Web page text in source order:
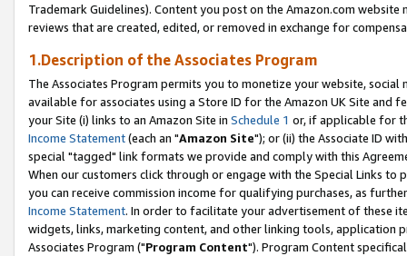
Trademark Guidelines). Content you post on the Amazon.com
reviews that are created, edited, or removed in exchange for
1.Description of the Associates Program
The Associates Program permits you to monetize your website,
available for associates using a Store ID for the Amazon UK Site and
your Site (i) links to an Amazon Site in Schedule 1 or, if applicable for
Income Statement(each an "Amazon Site"); or (ii) the Associate ID
special "tagged" link formats we provide and comply with this
When our customers click through or engage with the Special Links
you can receive commission income for qualifying purchases, as
Income Statement. In order to facilitate your advertisement of these
widgets, links, marketing content, and other linking tools, application
Associates Program ("Program Content"). Program Content